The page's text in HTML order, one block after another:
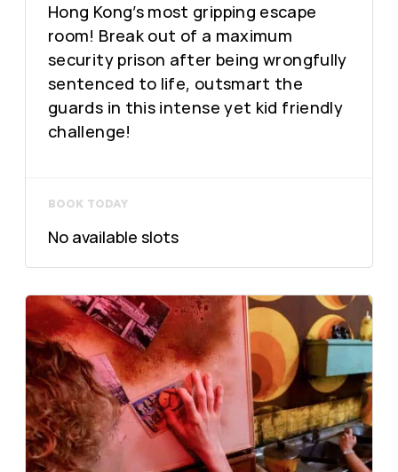
Hong Kong’s most gripping escape
room! Break out of a maximum
security prison after being wrongfully
sentenced to life, outsmart the
guards in this intense yet kid friendly
challenge!
BOOK TODAY
No available slots